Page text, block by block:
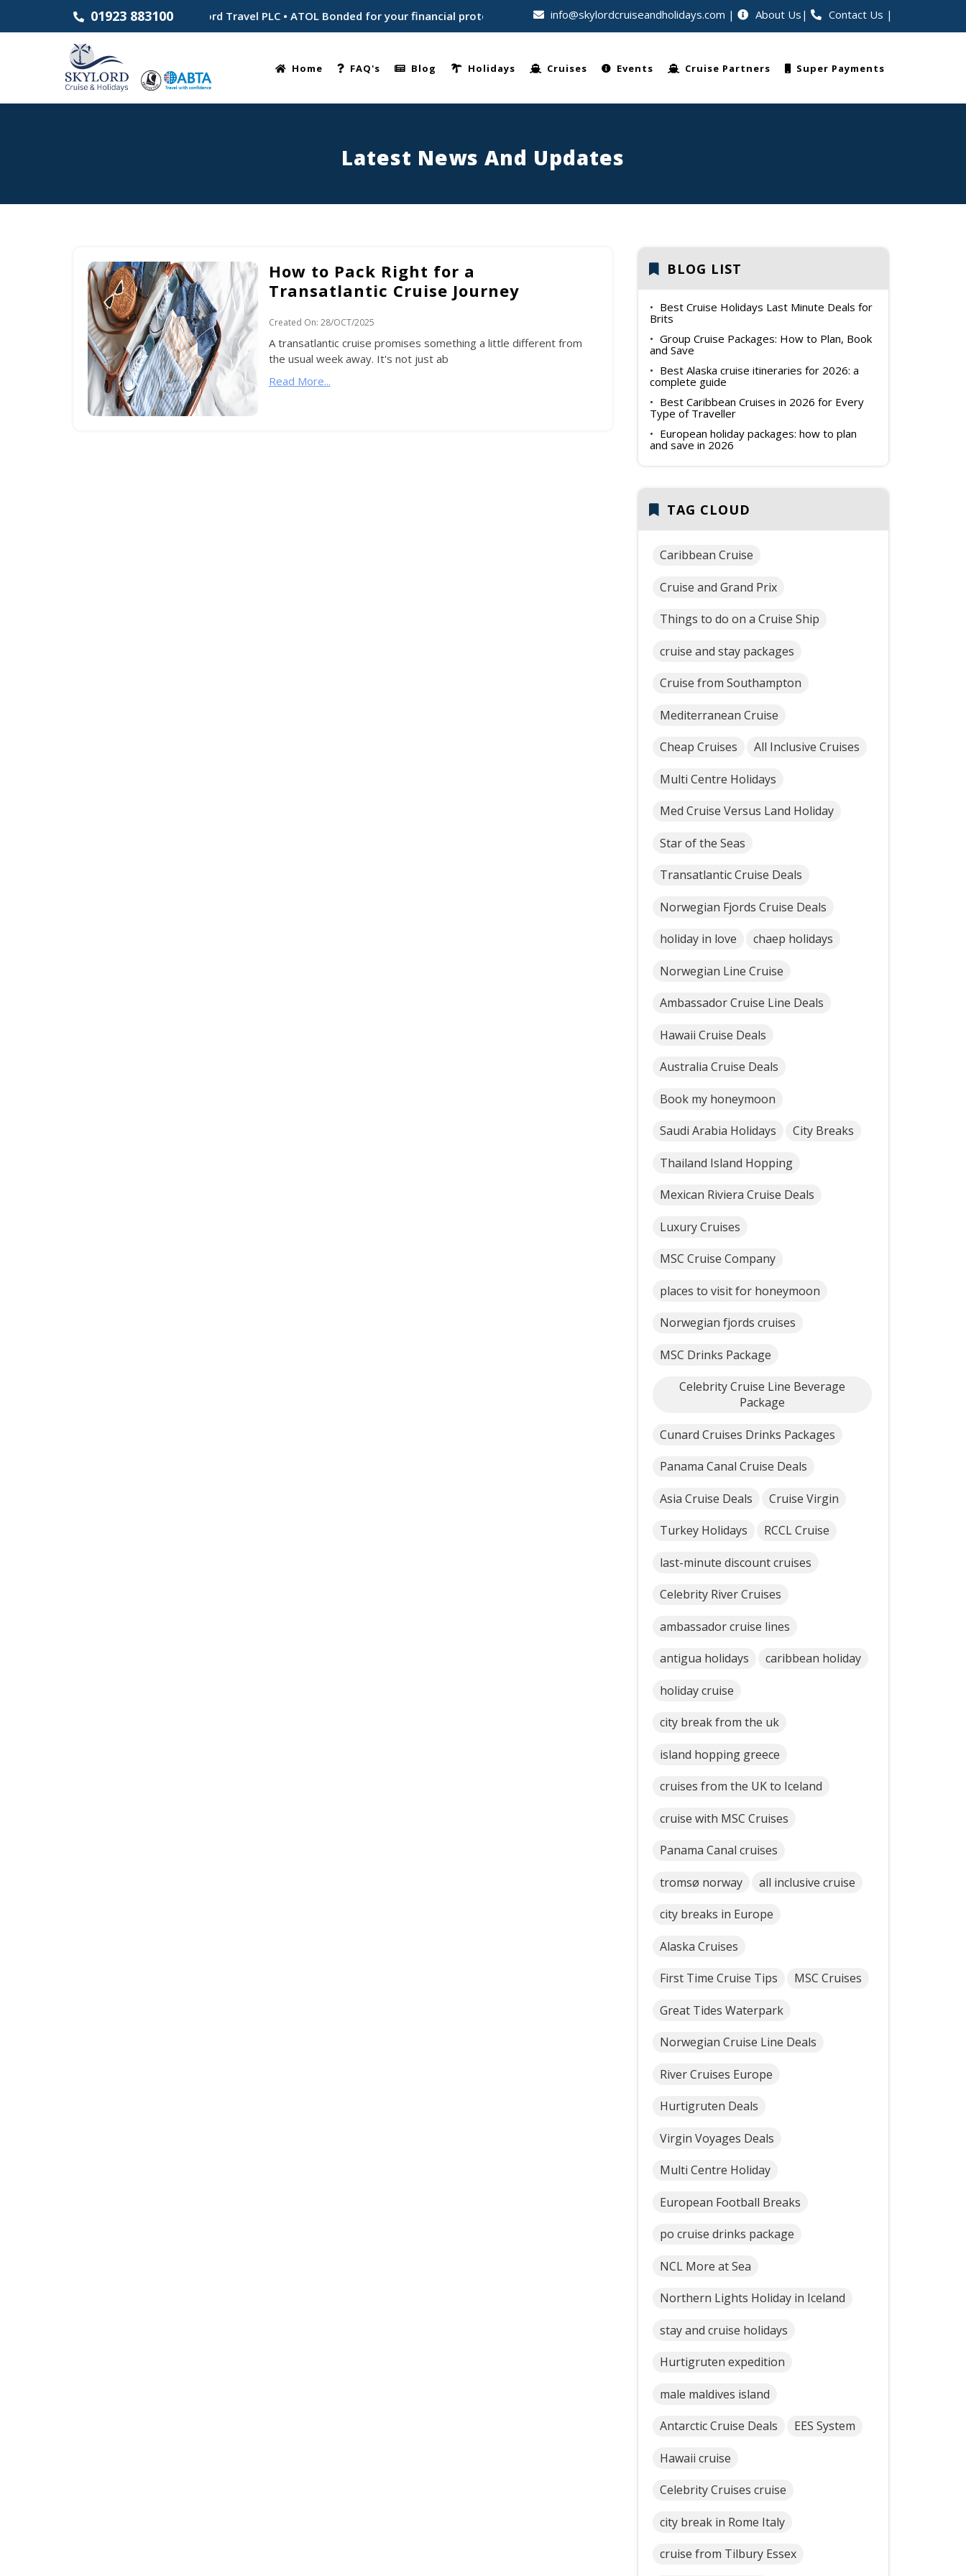
01923 883100
Established 1983 • Part of Skylord Travel PLC • ATOL Bonded for your financial protection • Trusted by thousands of travellers worldwide
info@skylordcruiseandholidays.com About Us Contact Us |
Home FAQ's Blog Holidays Cruises Events Cruise Partners Super Payments
Latest News And Updates
How to Pack Right for a
Transatlantic Cruise Journey
Created On: 28/OCT/2025
A transatlantic cruise promises something a little different from
the usual week away. It's not just ab
Read More...
BLOG LIST
Best Cruise Holidays Last Minute Deals for
Brits
Group Cruise Packages: How to Plan, Book
and Save
Best Alaska cruise itineraries for 2026: a
complete guide
Best Caribbean Cruises in 2026 for Every
Type of Traveller
European holiday packages: how to plan
and save in 2026
TAG CLOUD
Caribbean Cruise
Cruise and Grand Prix
Things to do on a Cruise Ship
cruise and stay packages
Cruise from Southampton
Mediterranean Cruise
Cheap Cruises All Inclusive Cruises
Multi Centre Holidays
Med Cruise Versus Land Holiday
Star of the Seas
Transatlantic Cruise Deals
Norwegian Fjords Cruise Deals
holiday in love chaep holidays
Norwegian Line Cruise
Ambassador Cruise Line Deals
Hawaii Cruise Deals
Australia Cruise Deals
Book my honeymoon
Saudi Arabia Holidays City Breaks
Thailand Island Hopping
Mexican Riviera Cruise Deals
Luxury Cruises
MSC Cruise Company
places to visit for honeymoon
Norwegian fjords cruises
MSC Drinks Package
Celebrity Cruise Line Beverage
Package
Cunard Cruises Drinks Packages
Panama Canal Cruise Deals
Asia Cruise Deals Cruise Virgin
Turkey Holidays RCCL Cruise
last-minute discount cruises
Celebrity River Cruises
ambassador cruise lines
antigua holidays caribbean holiday
holiday cruise
city break from the uk
island hopping greece
cruises from the UK to Iceland
cruise with MSC Cruises
Panama Canal cruises
tromsø norway all inclusive cruise
city breaks in Europe
Alaska Cruises
First Time Cruise Tips MSC Cruises
Great Tides Waterpark
Norwegian Cruise Line Deals
River Cruises Europe
Hurtigruten Deals
Virgin Voyages Deals
Multi Centre Holiday
European Football Breaks
po cruise drinks package
NCL More at Sea
Northern Lights Holiday in Iceland
stay and cruise holidays
Hurtigruten expedition
male maldives island
Antarctic Cruise Deals EES System
Hawaii cruise
Celebrity Cruises cruise
city break in Rome Italy
cruise from Tilbury Essex